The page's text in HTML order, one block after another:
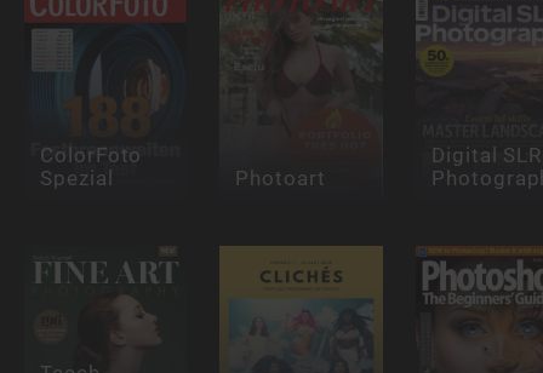
ColorFoto
Spezial
Photoart
Digital SLR